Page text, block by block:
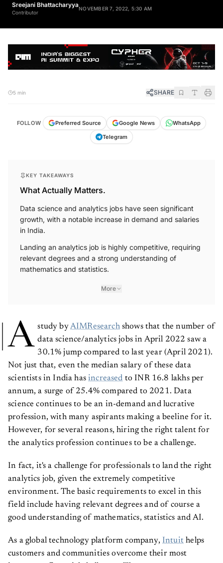
Sreejani Bhattacharyya
Contributor
NOVEMBER 7, 2022, 5:30 AM
5 min SHARE
FOLLOW Preferred Source Google News
WhatsApp
Telegram
KEY TAKEAWAYS
What Actually Matters.
Data science and analytics jobs have seen significant
growth, with a notable increase in demand and salaries
in India.
Landing an analytics job is highly competitive, requiring
relevant degrees and a strong understanding of
mathematics and statistics.
More
A study byAIMResearchshows that the number of
data science/analytics jobs in April 2022 saw a
30.1% jump compared to last year (April 2021).
Not just that, even the median salary of these data
scientists in India hasincreased to INR 16.8 lakhs per
annum, a surge of 25.4% compared to 2021. Data
science continues to be an in-demand and lucrative
profession, with many aspirants making a beeline for it.
However, for several reasons, hiring the right talent for
the analytics profession continues to be a challenge.
In fact, it's a challenge for professionals to land the right
analytics job, given the extremely competitive
environment. The basic requirements to excel in this
field include having relevant degrees and of course a
good understanding of mathematics, statistics and AI.
As a global technology platform company, Intuit helps
customers and communities overcome their most